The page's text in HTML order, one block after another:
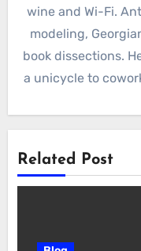
wine and Wi-Fi.
modeling,
book dissections.
a unicycle to
Related Post